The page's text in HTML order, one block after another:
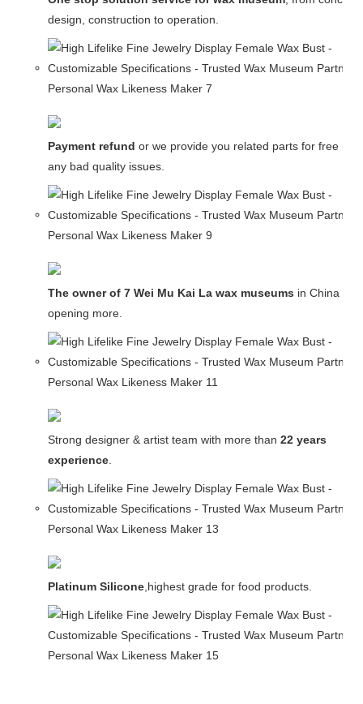
design, construction to operation.
Payment refund or we provide you related parts for free in
any bad quality issues.
The owner of 7 Wei Mu Kai La wax museums in China and
opening more.
Strong designer & artist team with more than 22 years
experience.
Platinum Silicone,highest grade for food products.